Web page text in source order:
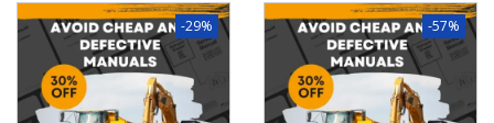
-29% -57%